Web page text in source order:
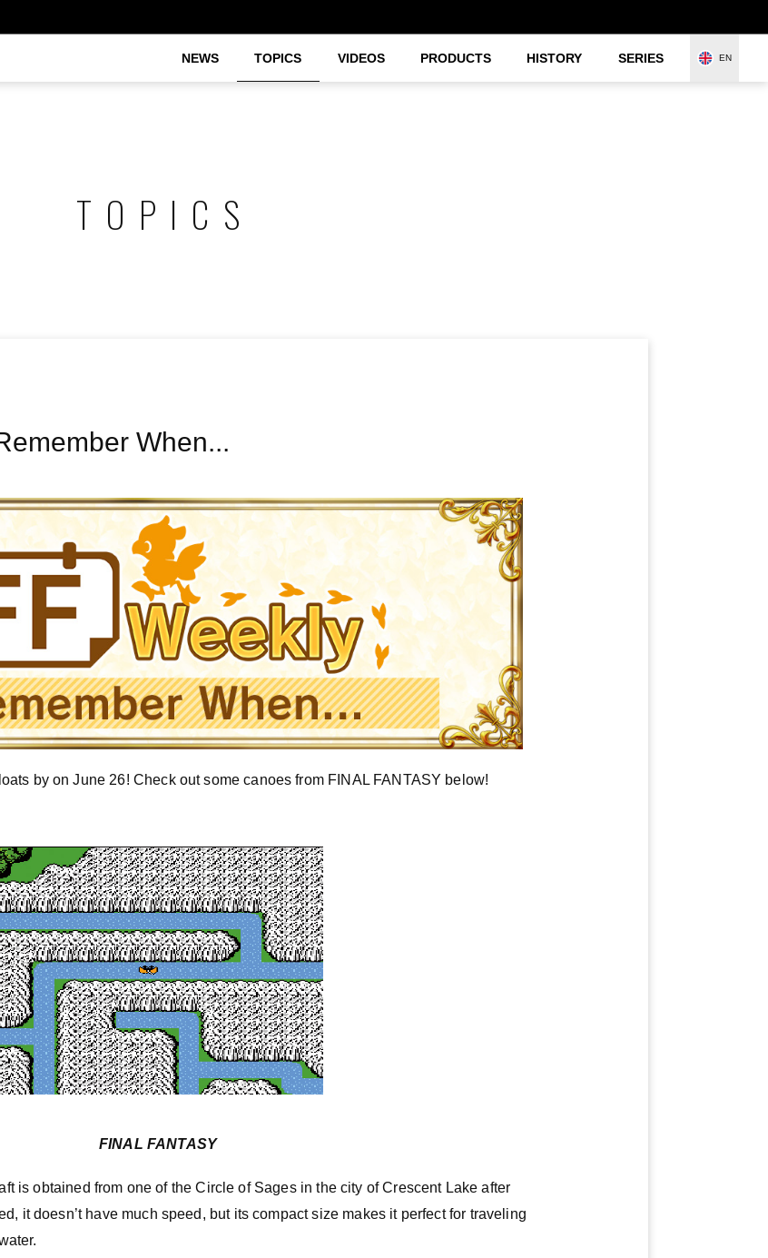
NEWS TOPICS VIDEOS PRODUCTS HISTORY SERIES EN
TOPICS
When...
by on June 26! Check out some canoes from FINAL FANTASY below!
FINAL FANTASY
is obtained from one of the Circle of Sages in the city of Crescent Lake after
it doesn’t have much speed, but its compact size makes it perfect for traveling